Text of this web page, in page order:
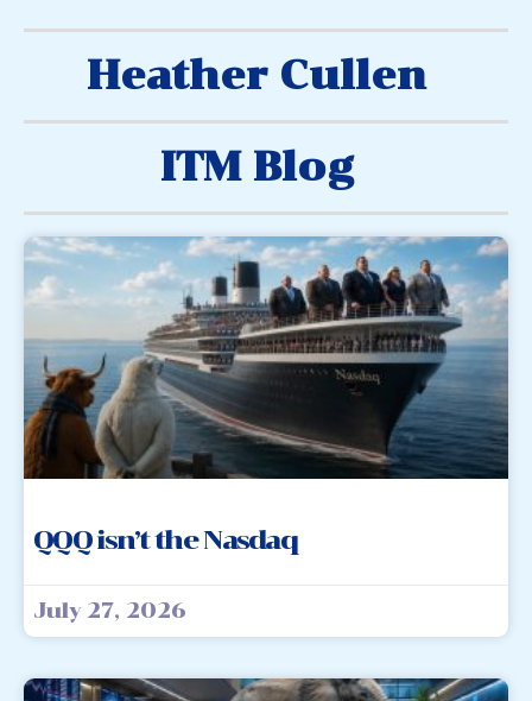
Heather Cullen
ITM Blog
QQQ isn’t the Nasdaq
July 27, 2026